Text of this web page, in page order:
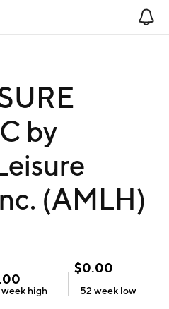
by
(AMLH)
week high
$0.00
52 week low